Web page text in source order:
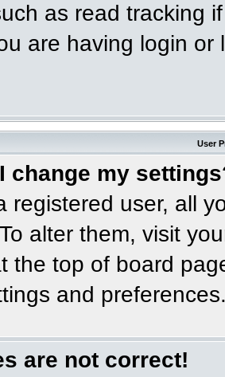
as read tracking
are having login
User
change my
registered user, all
alter them, visit
the top of board
and
are not correct!